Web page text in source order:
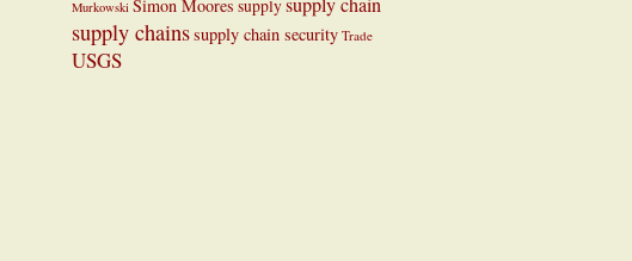
Murkowski Simon Moores supply
supply chainssupply chain security Trade
USGS